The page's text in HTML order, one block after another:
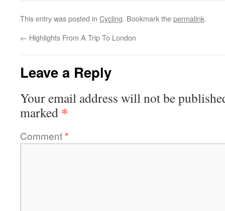
This entry was posted in Cycling. Bookmark thepermalink.
← Highlights From A Trip To London
Leave a Reply
Your email address will not be
marked *
Comment*